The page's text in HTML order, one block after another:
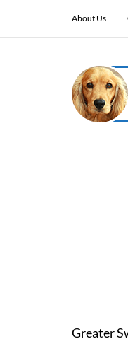
About Us
Greater